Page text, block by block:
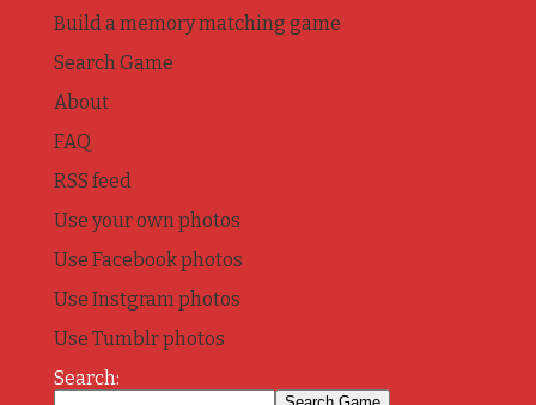
Build a memory matching game
Search Game
About
FAQ
RSS feed
Use your own photos
Use Facebook photos
Use Instgram photos
Use Tumblr photos
Search: